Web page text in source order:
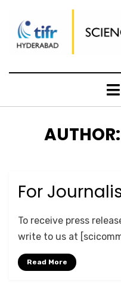
content
AUTHOR:
Posted
on
September 27, 2020
PRESS
For
Anusheela
To receive press
write to us at
Read More